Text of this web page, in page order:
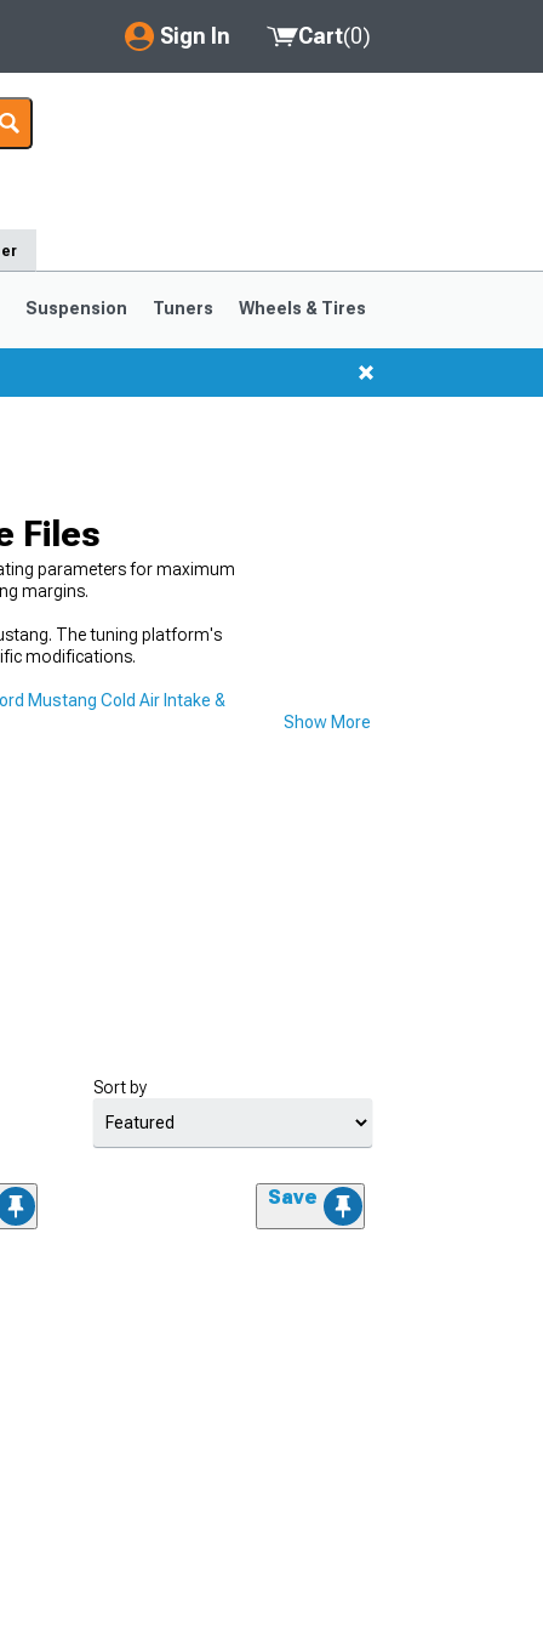
Sign In
My Account
Saved Products
Cart(0)
Suspension Tuners Wheels & Tires
Files
parameters for maximum
margins.
The tuning platform's
modifications.
Mustang Cold Air Intake &
Show More
Sort by
Save